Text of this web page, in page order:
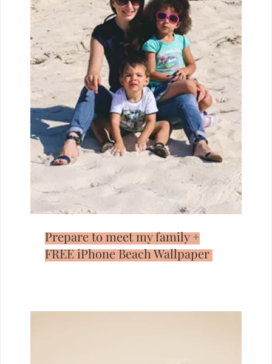
Prepare to meet my family +
FREE iPhone Beach Wallpaper